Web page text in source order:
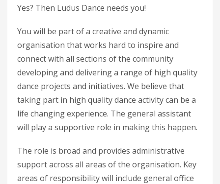
Yes? Then Ludus Dance needs you!
You will be part of a creative and dynamic
organisation that works hard to inspire and
connect with all sections of the community
developing and delivering a range of high quality
dance projects and initiatives. We believe that
taking part in high quality dance activity can be a
life changing experience. The general assistant
will play a supportive role in making this happen.
The role is broad and provides administrative
support across all areas of the organisation. Key
areas of responsibility will include general office